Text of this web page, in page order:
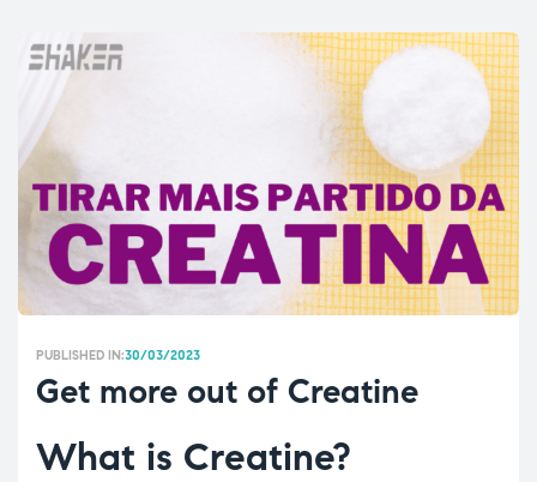
PUBLISHED IN:30/03/2023
Get more out of Creatine
What is Creatine?